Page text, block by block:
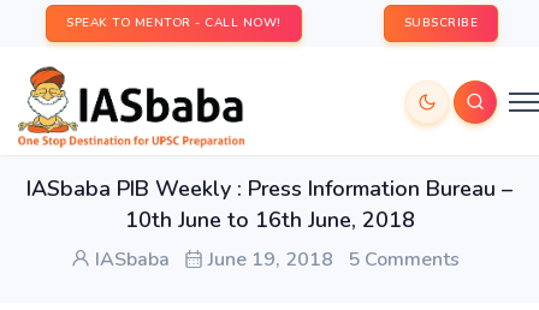
SPEAK TO MENTOR - CALL NOW! SUBSCRIBE
IASbaba PIB Weekly : Press Information Bureau –
10th June to 16th June, 2018
IASbaba June 19, 2018 5 Comments